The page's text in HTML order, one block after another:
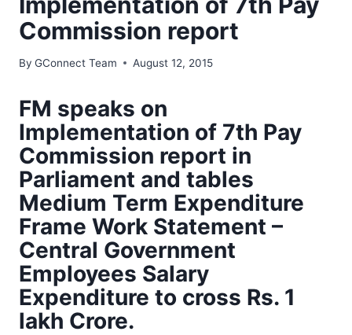
Commission report
By GConnect Team August 12, 2015
FM speaks on
Implementation of 7th Pay
Commission report in
Parliament and tables
Medium Term Expenditure
Frame Work Statement –
Central Government
Employees Salary
Expenditure to cross Rs. 1
lakh Crore.